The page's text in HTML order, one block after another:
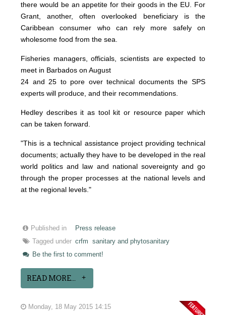
there would be an appetite for their goods in the EU. For
Grant, another, often overlooked beneficiary is the
Caribbean consumer who can rely more safely on
wholesome food from the sea.
Fisheries managers, officials, scientists are expected to
meet in Barbados on August
24 and 25 to pore over technical documents the SPS
experts will produce, and their recommendations.
Hedley describes it as tool kit or resource paper which
can be taken forward.
"This is a technical assistance project providing technical
documents; actually they have to be developed in the real
world politics and law and national sovereignty and go
through the proper processes at the national levels and
at the regional levels."
Published in
Press release
Tagged under crfm
sanitary and phytosanitary
Be the first to comment!
READ MORE...
Monday, 18 May 2015 14:15